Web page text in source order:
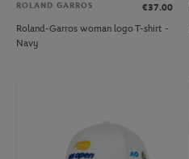
ROLAND GARROS
€37.00
Roland-Garros woman logo T-shirt -
Navy